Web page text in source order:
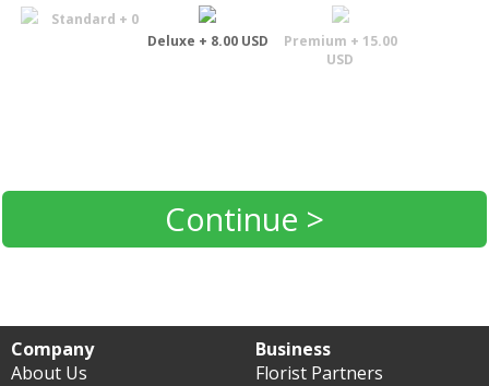
Standard + 0
Deluxe + 8.00 USD
Premium + 15.00
USD
Continue >
Company
About Us
Business
Florist Partners